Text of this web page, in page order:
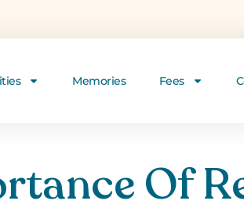
Memories Fees
Of